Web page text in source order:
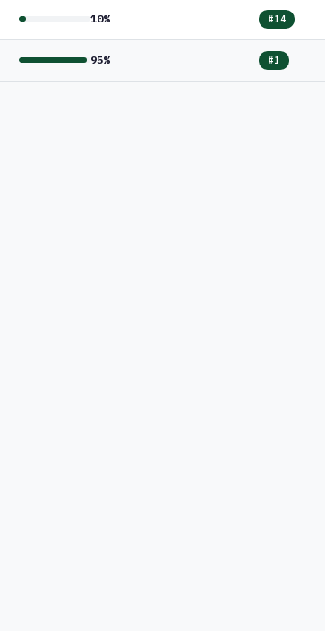
10% #14
95% #1